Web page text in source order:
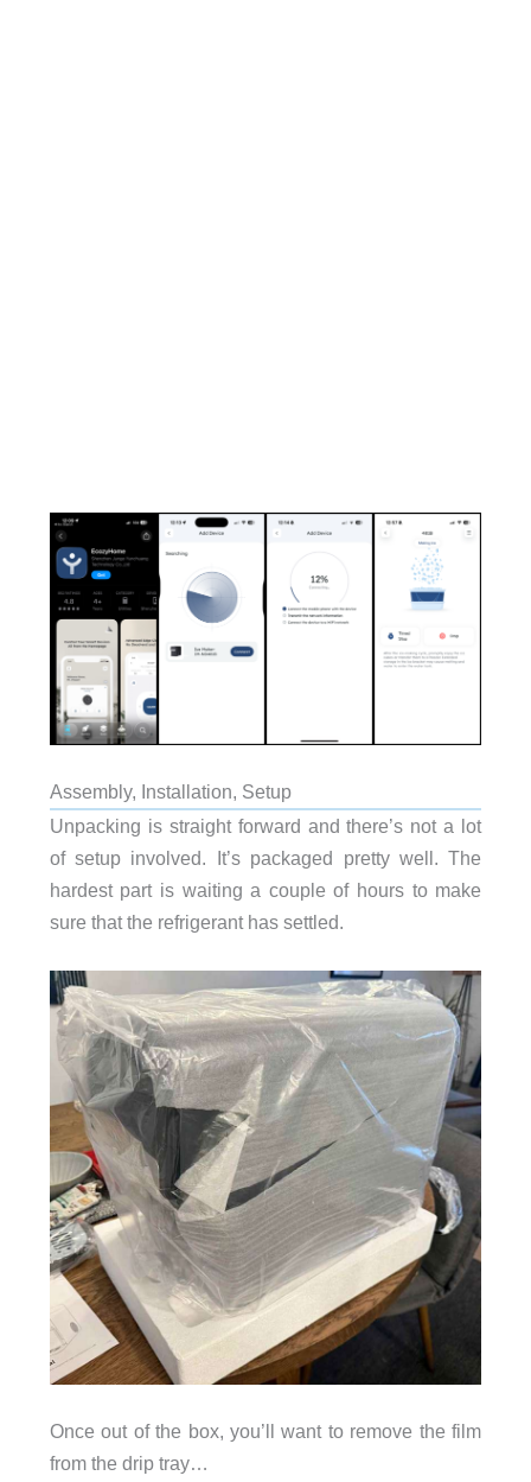
Assembly, Installation, Setup
Unpacking is straight forward and there’s not a lot
of setup involved. It’s packaged pretty well. The
hardest part is waiting a couple of hours to make
sure that the refrigerant has settled.
Once out of the box, you’ll want to remove the film
from the drip tray…